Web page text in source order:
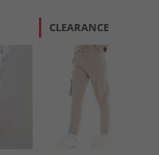
CLEARANCE